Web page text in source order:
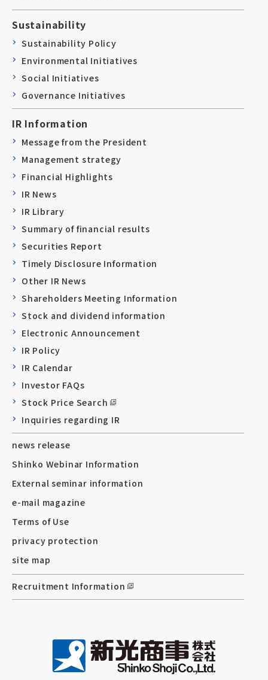
Sustainability
Sustainability Policy
Environmental Initiatives
Social Initiatives
Governance Initiatives
IR Information
Message from the President
Management strategy
Financial Highlights
IR News
IR Library
Summary of financial results
Securities Report
Timely Disclosure Information
Other IR News
Shareholders Meeting Information
Stock and dividend information
Electronic Announcement
IR Policy
IR Calendar
Investor FAQs
Stock Price Search
Inquiries regarding IR
news release
Shinko Webinar Information
External seminar information
e-mail magazine
Terms of Use
privacy protection
site map
Recruitment Information